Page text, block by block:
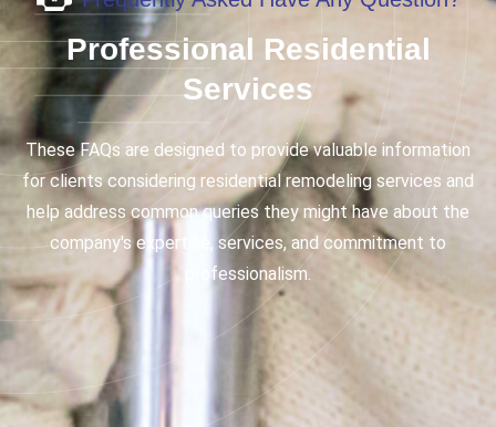
Professional Residential
Services
These FAQs are designed to provide valuable information
for clients considering residential remodeling services and
help address common queries they might have about the
company's expertise, services, and commitment to
professionalism.